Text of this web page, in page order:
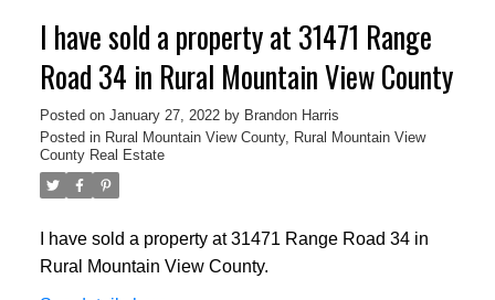
I have sold a property at 31471 Range
Road 34 in Rural Mountain View County
Posted on January 27, 2022 by Brandon Harris
Posted in Rural Mountain View County, Rural Mountain View
County Real Estate
I have sold a property at 31471 Range Road 34 in
Rural Mountain View County.